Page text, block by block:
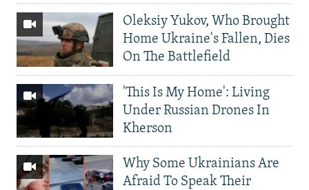
Oleksiy Yukov, Who Brought
Home Ukraine's Fallen, Dies
On The Battlefield
'This Is My Home': Living
Under Russian Drones In
Kherson
Why Some Ukrainians Are
Afraid To Speak Their